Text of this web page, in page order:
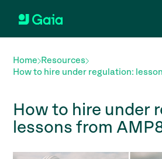
Home
Resources
How to hire under regulation:
How to hire under
lessons from